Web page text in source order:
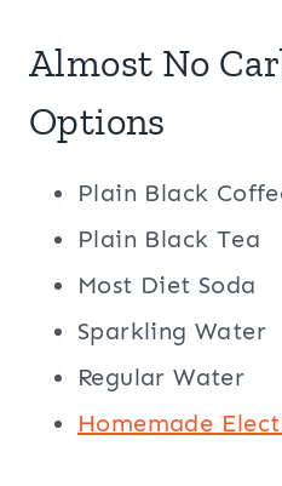
Almost No
Options
Plain Black
Plain Black Tea
Most Diet Soda
Sparkling Water
Regular Water
Homemade